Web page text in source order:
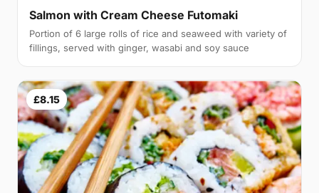
Salmon with Cream Cheese Futomaki
Portion of 6 large rolls of rice and seaweed with variety of
fillings, served with ginger, wasabi and soy sauce
£8.15